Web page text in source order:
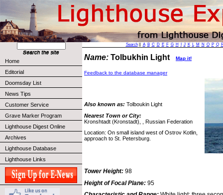
Home
Editorial
Doomsday List
News Tips
Customer Service
Grave Marker Program
Lighthouse Digest Online
Archives
Lighthouse Database
Lighthouse Links
Search|| A B C D E F G H J K L M N O P Q
Name: Tolbukhin Light Map it!
Feedback to the database manager
Also known as: Tolboukin Light
Nearest Town or City:
Kronshtadt (Kronstadt), , Russian Federation
Location: On small island west of Ostrov Kotlin,
approach to St. Petersburg.
Tower Height: 98
Height of Focal Plane: 95